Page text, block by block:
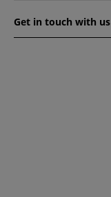
Get in touch with us